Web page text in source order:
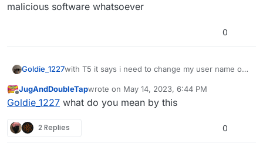
(also works on the steam deck and linux!)
[Post any bugs you find in the GitHub
tab for the changelog
malicious software whatsoever
0
Goldie_1227with T5 it says i need to change my user name on
Offline
JugAndDoubleTapwrote on May 14, 2023, 6:44 PM
last edited by
Goldie_1227 what do you mean by this
2 Replies 0